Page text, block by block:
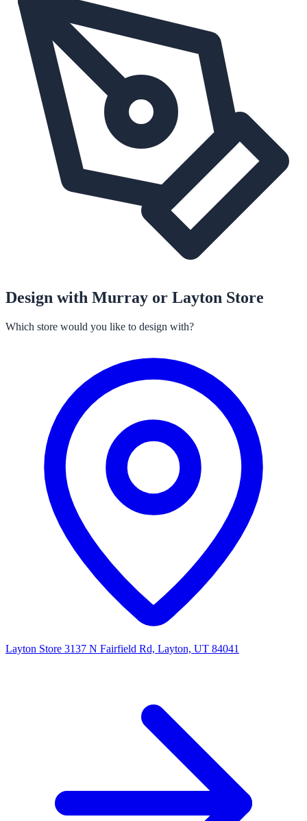
Design with Murray or Layton Store
Which store would you like to design with?
Layton Store 3137 N Fairfield Rd, Layton, UT 84041